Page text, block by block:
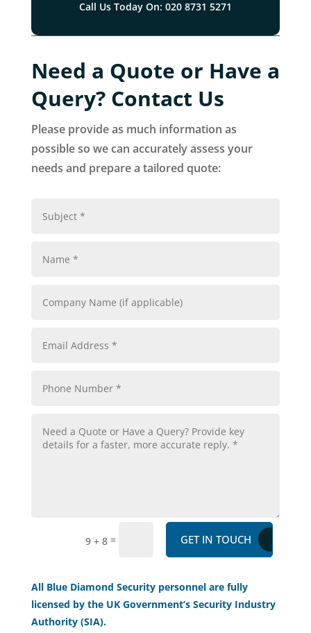
Call Us Today On: 020 8731 5271
Need a Quote or Have a
Query? Contact Us
Please provide as much information as
possible so we can accurately assess your
needs and prepare a tailored quote:
9 + 8 = GET IN TOUCH
All Blue Diamond Security personnel are fully
licensed by the UK Government’s Security Industry
Authority (SIA).